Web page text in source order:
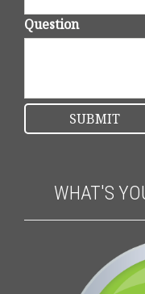
Question
WHAT'S